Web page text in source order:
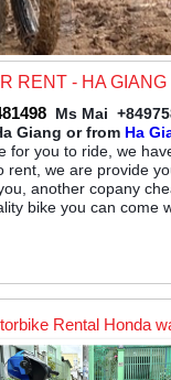
RENT - HA
Ms Mai
Giang or from Ha
for you to ride, we
we are provide
another copany
bike you can come
Rental Honda